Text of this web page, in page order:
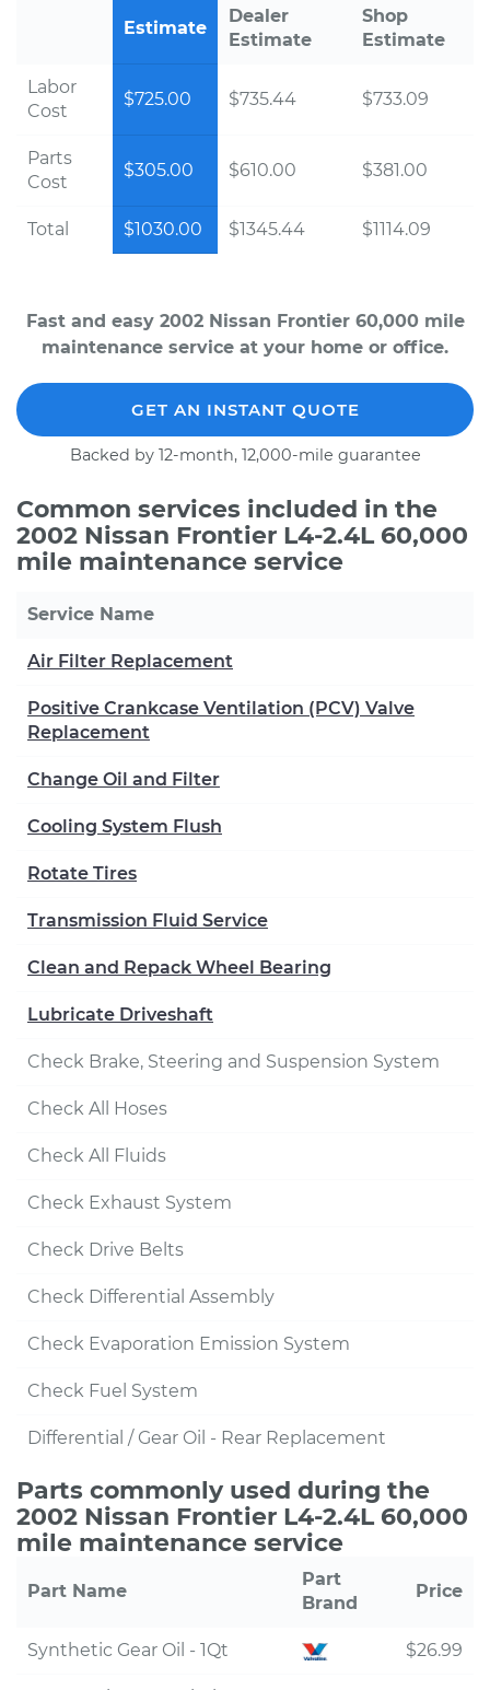
Estimate
Dealer
Estimate
Shop
Estimate
Labor
Cost
$725.00 $735.44 $733.09
Parts
Cost
$305.00 $610.00 $381.00
Total $1030.00 $1345.44 $1114.09
Fast and easy 2002 Nissan Frontier 60,000 mile
maintenance service at your home or office.
GET AN INSTANT QUOTE
Backed by 12-month, 12,000-mile guarantee
Common services included in the
2002 Nissan Frontier L4-2.4L 60,000
mile maintenance service
Service Name
Air Filter Replacement
Positive Crankcase Ventilation (PCV) Valve
Replacement
Change Oil and Filter
Cooling System Flush
Rotate Tires
Transmission Fluid Service
Clean and Repack Wheel Bearing
Lubricate Driveshaft
Check Brake, Steering and Suspension System
Check All Hoses
Check All Fluids
Check Exhaust System
Check Drive Belts
Check Differential Assembly
Check Evaporation Emission System
Check Fuel System
Differential / Gear Oil - Rear Replacement
Parts commonly used during the
2002 Nissan Frontier L4-2.4L 60,000
mile maintenance service
Part Name
Part
Brand
Price
Synthetic Gear Oil - 1Qt $26.99